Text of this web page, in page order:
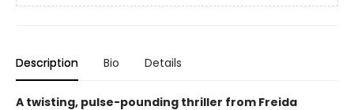
Description Bio Details
A twisting, pulse-pounding thriller from Freida